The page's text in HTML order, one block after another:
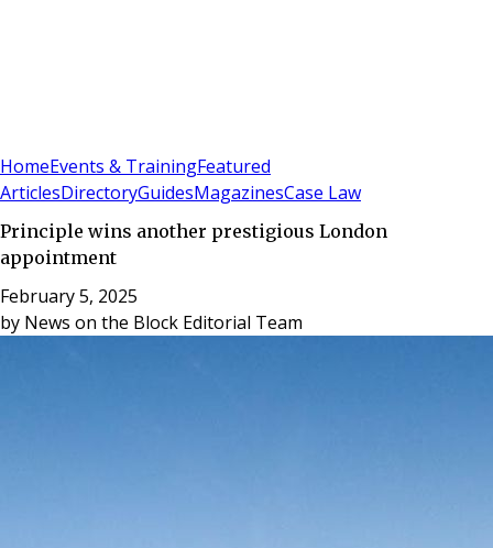
HomeEvents & TrainingFeatured
ArticlesDirectoryGuidesMagazinesCase Law
Principle wins another prestigious London
appointment
February 5, 2025
by News on the Block Editorial Team